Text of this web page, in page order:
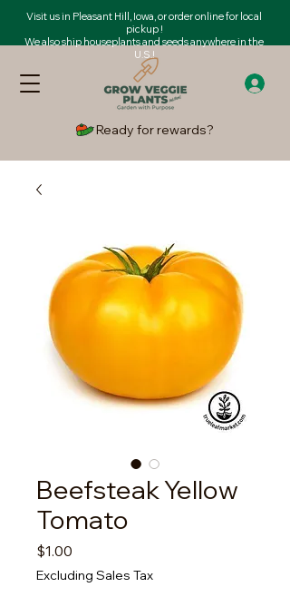
Visit us in Pleasant Hill, Iowa, or order online for local
pickup !
We also ship houseplants and seeds anywhere in the
U.S.!
Ready for rewards?
Beefsteak Yellow
Tomato
$1.00
Excluding Sales Tax